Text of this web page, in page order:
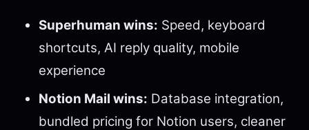
Superhuman wins: Speed, keyboard
shortcuts, AI reply quality, mobile
experience
Notion Mail wins: Database integration,
bundled pricing for Notion users, cleaner